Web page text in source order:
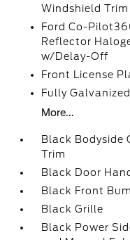
Windshield Trim
Ford Co-
Reflector
w/Delay-Off
Front License
Fully
More...
Black Bodyside
Trim
Black Door
Black Front
Black Grille
Black Power